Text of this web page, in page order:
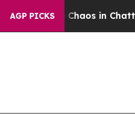
AGP PICKS
CollapseChaos in